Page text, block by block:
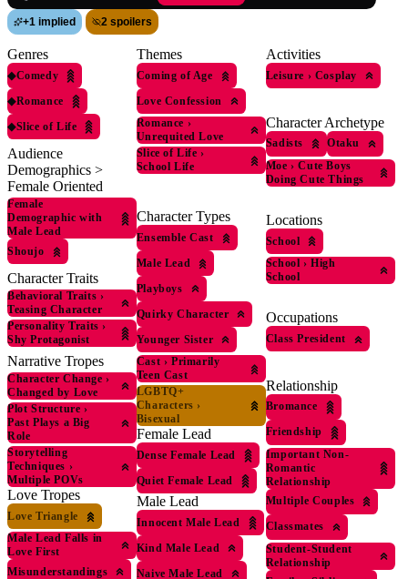
+1 implied 2 spoilers
Genres
◆Comedy
◆Romance
◆Slice of Life
Audience
Demographics >
Female Oriented
Female
Demographic with
Male Lead
Shoujo
Character Traits
Behavioral Traits ›
Teasing Character
Personality Traits ›
Shy Protagonist
Narrative Tropes
Character Change ›
Changed by Love
Plot Structure ›
Past Plays a Big
Role
Storytelling
Techniques ›
Multiple POVs
Love Tropes
Love Triangle
Male Lead Falls in
Love First
Misunderstandings
Themes
Coming of Age
Love Confession
Romance ›
Unrequited Love
Slice of Life ›
School Life
Character Types
Ensemble Cast
Male Lead
Playboys
Quirky Character
Younger Sister
Cast › Primarily
Teen Cast
LGBTQ+
Characters ›
Bisexual
Female Lead
Dense Female Lead
Quiet Female Lead
Male Lead
Innocent Male Lead
Kind Male Lead
Naive Male Lead
Activities
Leisure › Cosplay
Character Archetype
Sadists
Otaku
Moe › Cute Boys
Doing Cute Things
Locations
School
School › High
School
Occupations
Class President
Relationship
Bromance
Friendship
Important Non-
Romantic
Relationship
Multiple Couples
Classmates
Student-Student
Relationship